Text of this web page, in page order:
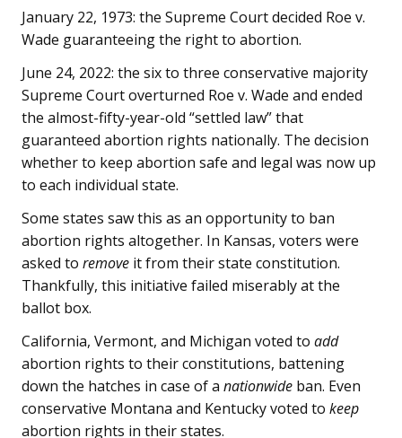
January 22, 1973: the Supreme Court decided Roe v.
Wade guaranteeing the right to abortion.
June 24, 2022: the six to three conservative majority
Supreme Court overturned Roe v. Wade and ended
the almost-fifty-year-old “settled law” that
guaranteed abortion rights nationally. The decision
whether to keep abortion safe and legal was now up
to each individual state.
Some states saw this as an opportunity to ban
abortion rights altogether. In Kansas, voters were
asked to remove it from their state constitution.
Thankfully, this initiative failed miserably at the
ballot box.
California, Vermont, and Michigan voted to add
abortion rights to their constitutions, battening
down the hatches in case of a nationwide ban. Even
conservative Montana and Kentucky voted to keep
abortion rights in their states.